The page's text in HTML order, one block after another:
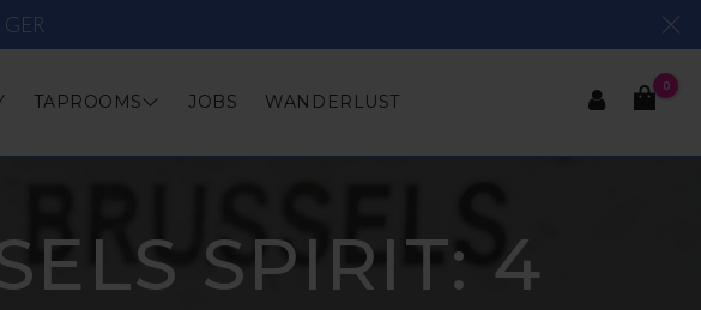
TAPROOMS JOBS WANDERLUST
0
SPIRIT: 4